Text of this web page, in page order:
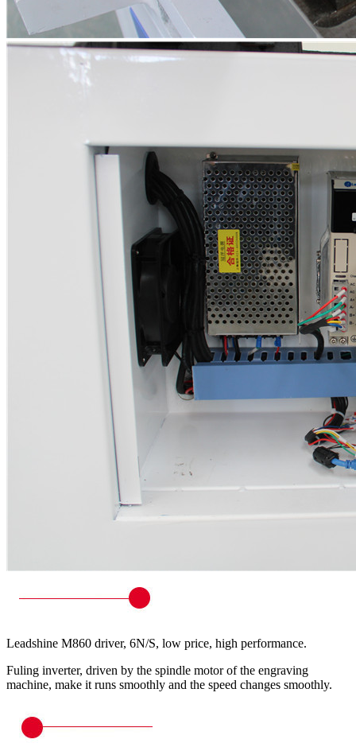
Leadshine M860 driver, 6N/S, low price, high performance.
Fuling inverter, driven by the spindle motor of the engraving
machine, make it runs smoothly and the speed changes smoothly.